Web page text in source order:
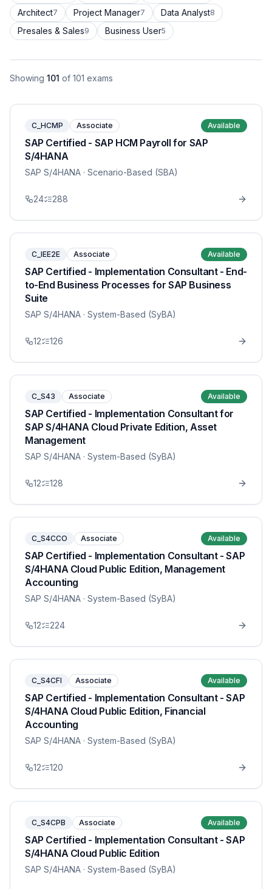
Architect7 Project Manager7 Data Analyst8
Presales & Sales9 Business User5
Showing 101 of 101 exams
C_HCMP Associate Available
SAP Certified - SAP HCM Payroll for SAP
S/4HANA
SAP S/4HANA · Scenario-Based (SBA)
24 288
C_IEE2E Associate Available
SAP Certified - Implementation Consultant - End-
to-End Business Processes for SAP Business
Suite
SAP S/4HANA · System-Based (SyBA)
12 126
C_S43 Associate Available
SAP Certified - Implementation Consultant for
SAP S/4HANA Cloud Private Edition, Asset
Management
SAP S/4HANA · System-Based (SyBA)
12 128
C_S4CCO Associate Available
SAP Certified - Implementation Consultant - SAP
S/4HANA Cloud Public Edition, Management
Accounting
SAP S/4HANA · System-Based (SyBA)
12 224
C_S4CFI Associate Available
SAP Certified - Implementation Consultant - SAP
S/4HANA Cloud Public Edition, Financial
Accounting
SAP S/4HANA · System-Based (SyBA)
12 120
C_S4CPB Associate Available
SAP Certified - Implementation Consultant - SAP
S/4HANA Cloud Public Edition
SAP S/4HANA · System-Based (SyBA)